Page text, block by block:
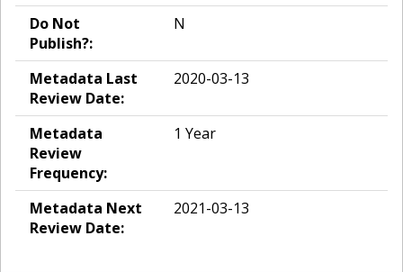
Do Not
Publish?:
N
Metadata Last
Review Date:
2020-03-13
Metadata
Review
Frequency:
1 Year
Metadata Next
Review Date:
2021-03-13